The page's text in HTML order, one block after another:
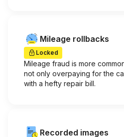
Mileage rollbacks
Locked
Mileage fraud is more
not only overpaying for the
with a hefty repair bill.
Recorded images